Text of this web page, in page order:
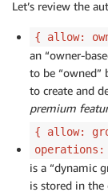
Let’s review the
{ allow:
an “owner-
to be “owned”
to create and
premium
{ allow:
is a “dynamic
is stored in